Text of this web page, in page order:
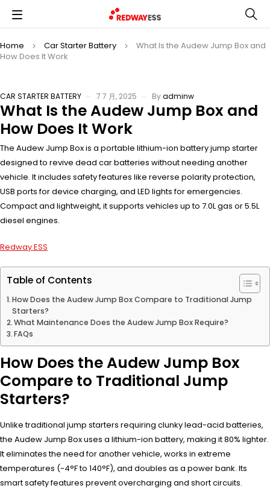
Home Car Starter Battery
What Is the Audew Jump Box and
How Does It Work
CAR STARTER BATTERY 7 7 月, 2025 Byadminw
What Is the Audew Jump Box and
How Does It Work
The Audew Jump Box is a portable lithium-ion battery jump starter
designed to revive dead car batteries without needing another
vehicle. It includes safety features like reverse polarity protection,
USB ports for device charging, and LED lights for emergencies.
Compact and lightweight, it supports vehicles up to 7.0L gas or 5.5L
diesel engines.
Redway ESS
Table of Contents
How Does the Audew Jump Box Compare to Traditional Jump
Starters?
What Maintenance Does the Audew Jump Box Require?
FAQs
How Does the Audew Jump Box
Compare to Traditional Jump
Starters?
Unlike traditional jump starters requiring clunky lead-acid batteries,
the Audew Jump Box uses a lithium-ion battery, making it 80% lighter.
It eliminates the need for another vehicle, works in extreme
temperatures (-4°F to 140°F), and doubles as a power bank. Its
smart safety features prevent overcharging and short circuits.